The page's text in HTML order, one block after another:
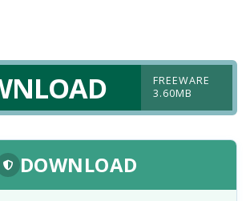
FREEWARE
3.60MB
DOWNLOAD